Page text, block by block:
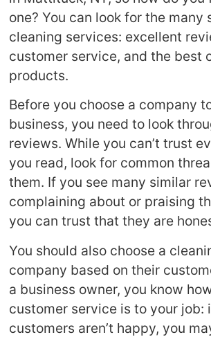
one? You can look for the many
cleaning services: excellent
customer service, and the best
products.
Before you choose a company
business, you need to look
reviews. While you can’t trust
you read, look for common
them. If you see many similar
complaining about or praising
you can trust that they are
You should also choose a
company based on their
a business owner, you know
customer service is to your job:
customers aren’t happy, you